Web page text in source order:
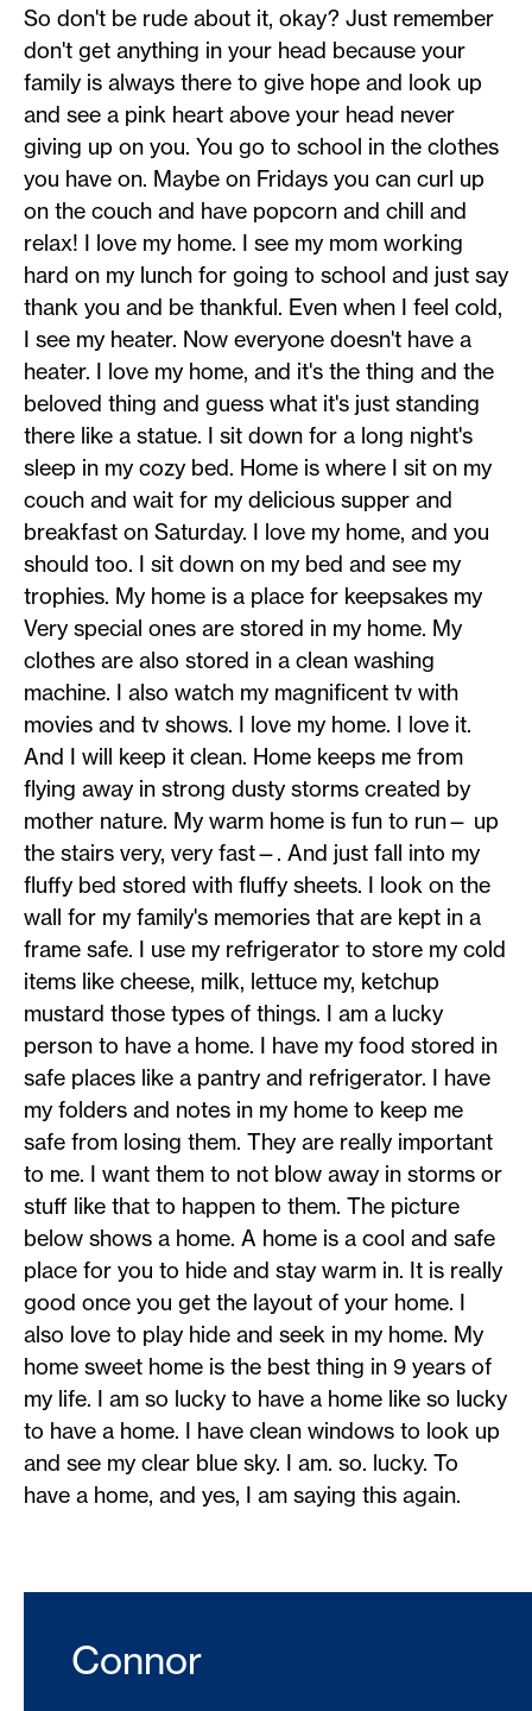
So don't be rude about it, okay? Just remember
don't get anything in your head because your
family is always there to give hope and look up
and see a pink heart above your head never
giving up on you. You go to school in the clothes
you have on. Maybe on Fridays you can curl up
on the couch and have popcorn and chill and
relax! I love my home. I see my mom working
hard on my lunch for going to school and just say
thank you and be thankful. Even when I feel cold,
I see my heater. Now everyone doesn't have a
heater. I love my home, and it's the thing and the
beloved thing and guess what it's just standing
there like a statue. I sit down for a long night's
sleep in my cozy bed. Home is where I sit on my
couch and wait for my delicious supper and
breakfast on Saturday. I love my home, and you
should too. I sit down on my bed and see my
trophies. My home is a place for keepsakes my
Very special ones are stored in my home. My
clothes are also stored in a clean washing
machine. I also watch my magnificent tv with
movies and tv shows. I love my home. I love it.
And I will keep it clean. Home keeps me from
flying away in strong dusty storms created by
mother nature. My warm home is fun to run— up
the stairs very, very fast—. And just fall into my
fluffy bed stored with fluffy sheets. I look on the
wall for my family's memories that are kept in a
frame safe. I use my refrigerator to store my cold
items like cheese, milk, lettuce my, ketchup
mustard those types of things. I am a lucky
person to have a home. I have my food stored in
safe places like a pantry and refrigerator. I have
my folders and notes in my home to keep me
safe from losing them. They are really important
to me. I want them to not blow away in storms or
stuff like that to happen to them. The picture
below shows a home. A home is a cool and safe
place for you to hide and stay warm in. It is really
good once you get the layout of your home. I
also love to play hide and seek in my home. My
home sweet home is the best thing in 9 years of
my life. I am so lucky to have a home like so lucky
to have a home. I have clean windows to look up
and see my clear blue sky. I am. so. lucky. To
have a home, and yes, I am saying this again.
Connor